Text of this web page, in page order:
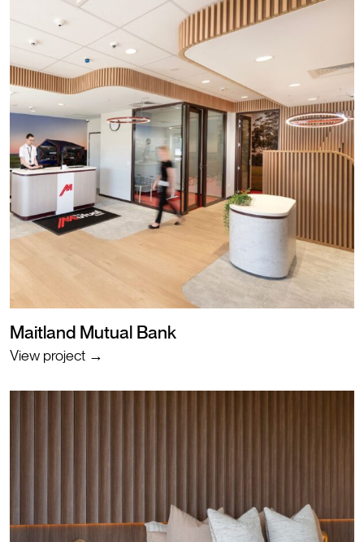
Maitland Mutual Bank
View project →